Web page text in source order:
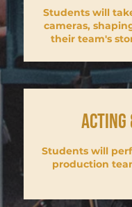
Students will
cameras,
their team's
acting
Students will
production